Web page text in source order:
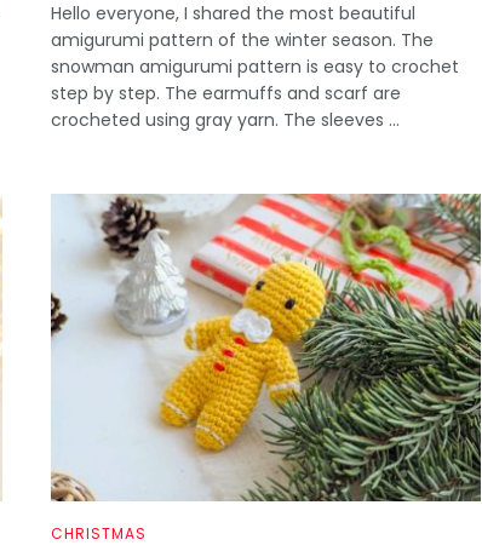
Hello everyone, I shared the most beautiful
amigurumi pattern of the winter season. The
snowman amigurumi pattern is easy to crochet
step by step. The earmuffs and scarf are
crocheted using gray yarn. The sleeves ...
CHRISTMAS